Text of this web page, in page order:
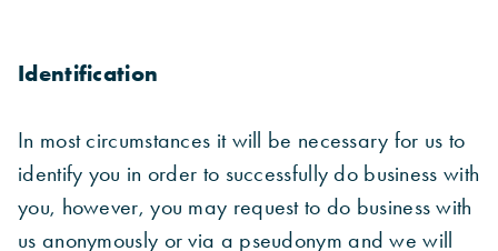
Identification
In most circumstances it will be necessary for us to
identify you in order to successfully do business with
you, however, you may request to do business with
us anonymously or via a pseudonym and we will